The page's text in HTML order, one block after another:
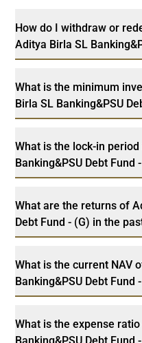
How do I withdraw or
Aditya Birla SL
What is the minimum
Birla SL Banking&PSU
What is the lock-in
Banking&PSU Debt Fund
What are the returns of
Debt Fund - (G) in the
What is the current NAV
Banking&PSU Debt Fund
What is the expense